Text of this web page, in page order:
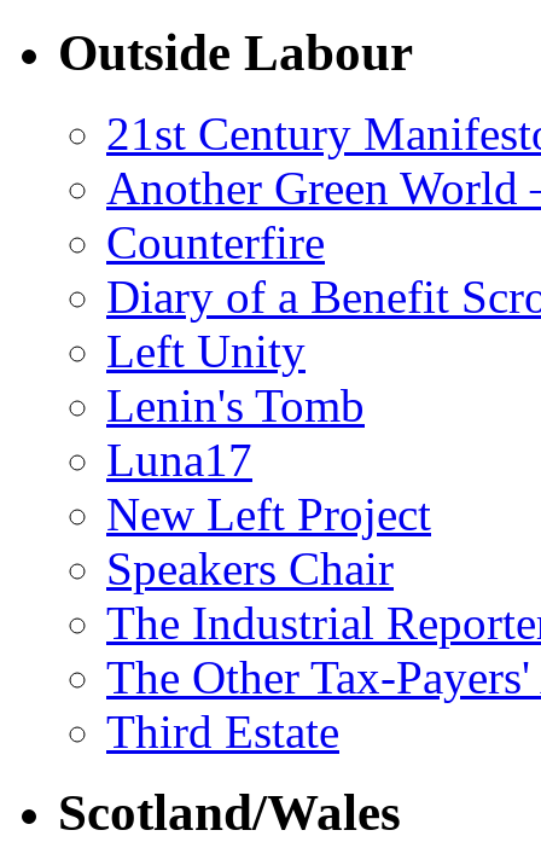
Outside Labour
21st Century
Another Green World
Counterfire
Diary of a Benefit
Left Unity
Lenin's Tomb
Luna17
New Left Project
Speakers Chair
The Industrial
The Other Tax-
Third Estate
Scotland/Wales